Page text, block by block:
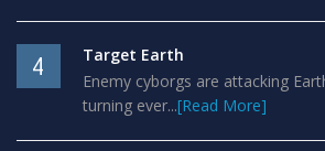
4
Target Earth
Enemy cyborgs are attacking
turning ever...[Read More]